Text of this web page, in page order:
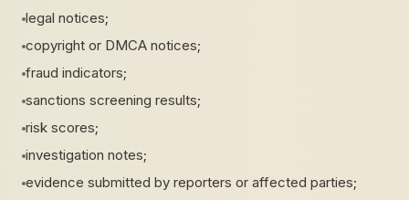
legal notices;
copyright or DMCA notices;
fraud indicators;
sanctions screening results;
risk scores;
investigation notes;
evidence submitted by reporters or affected parties;